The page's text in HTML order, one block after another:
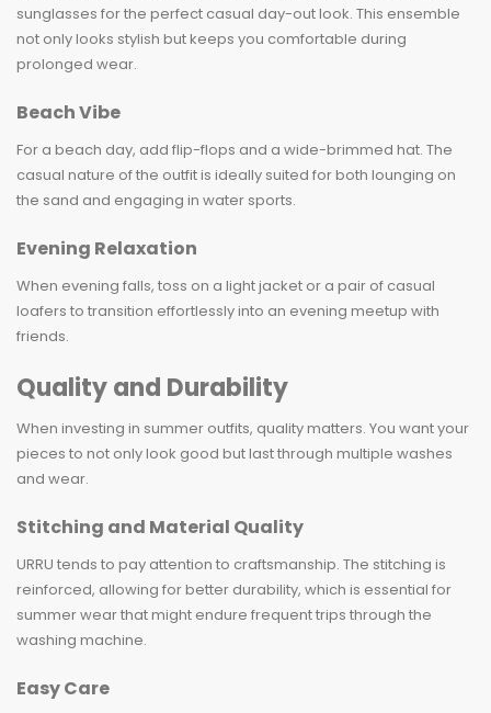
sunglasses for the perfect casual day-out look. This ensemble
not only looks stylish but keeps you comfortable during
prolonged wear.
Beach Vibe
For a beach day, add flip-flops and a wide-brimmed hat. The
casual nature of the outfit is ideally suited for both lounging on
the sand and engaging in water sports.
Evening Relaxation
When evening falls, toss on a light jacket or a pair of casual
loafers to transition effortlessly into an evening meetup with
friends.
Quality and Durability
When investing in summer outfits, quality matters. You want your
pieces to not only look good but last through multiple washes
and wear.
Stitching and Material Quality
URRU tends to pay attention to craftsmanship. The stitching is
reinforced, allowing for better durability, which is essential for
summer wear that might endure frequent trips through the
washing machine.
Easy Care